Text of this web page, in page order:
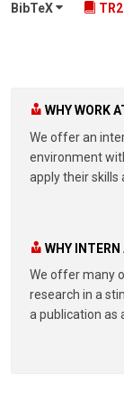
BibTeX
WHY WORK
We offer an
environment
apply their skills
WHY
We offer many
research in a
a publication as